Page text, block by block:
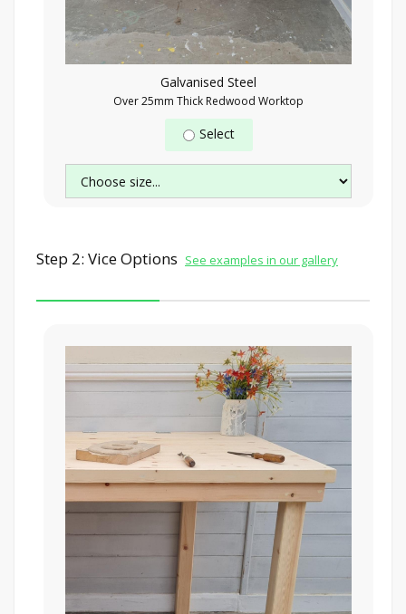
Galvanised Steel
Over 25mm Thick Redwood Worktop
Select
Step 2: Vice Options See examples in our gallery